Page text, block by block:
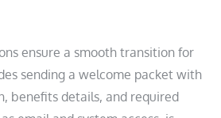
ensure a smooth transition for
sending a welcome packet with
benefits details, and required